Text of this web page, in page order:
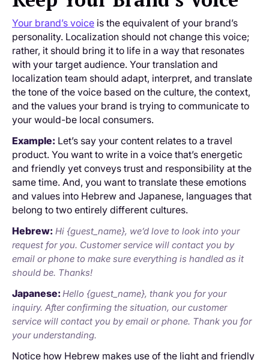
Your brand’s voice is the equivalent of your brand’s
personality. Localization should not change this voice;
rather, it should bring it to life in a way that resonates
with your target audience. Your translation and
localization team should adapt, interpret, and translate
the tone of the voice based on the culture, the context,
and the values your brand is trying to communicate to
your would-be local consumers.
Example: Let’s say your content relates to a travel
product. You want to write in a voice that’s energetic
and friendly yet conveys trust and responsibility at the
same time. And, you want to translate these emotions
and values into Hebrew and Japanese, languages that
belong to two entirely different cultures.
Hebrew: Hi {guest_name}, we’d love to look into your
request for you. Customer service will contact you by
email or phone to make sure everything is handled as it
should be. Thanks!
Japanese: Hello {guest_name}, thank you for your
inquiry. After confirming the situation, our customer
service will contact you by email or phone. Thank you for
your understanding.
Notice how Hebrew makes use of the light and friendly